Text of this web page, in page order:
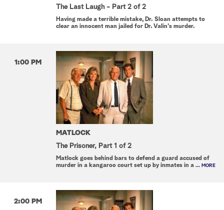
The Last Laugh - Part 2 of 2
Having made a terrible mistake, Dr. Sloan attempts to
clear an innocent man jailed for Dr. Valin's murder.
1:00 PM
MATLOCK
The Prisoner, Part 1 of 2
Matlock goes behind bars to defend a guard accused of
murder in a kangaroo court set up by inmates in a ... MORE
2:00 PM